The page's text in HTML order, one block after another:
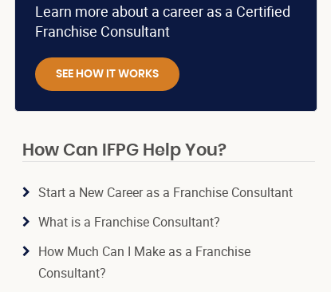
Learn more about a career as a Certified
Franchise Consultant
SEE HOW IT WORKS
How Can IFPG Help You?
Start a New Career as a Franchise Consultant
What is a Franchise Consultant?
How Much Can I Make as a Franchise
Consultant?